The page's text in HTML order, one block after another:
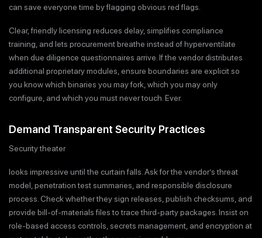
can save everyone time by flagging obvious red flags.
Clear, friendly licensing reduces delay, simplifies compliance
training, and lets procurement breathe instead of hyperventilate
when due diligence questionnaires arrive. If the vendor distributes
additional proprietary modules, ensure boundaries are explicit so
you know which binaries you may fork, which you may only
configure, and which you must never touch. Ever.
Demand Transparent Security Practices
Security theater
looks impressive until the curtain falls. Ask for the vendor’s threat
model, penetration test summaries, and responsible disclosure
process. Check whether they sign releases, publish checksums, and
provide bill-of-materials files to trace third-party packages. Insist on
role-based access controls, secrets management, and encryption at